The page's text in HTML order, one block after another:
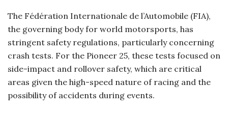
The Fédération Internationale de l’Automobile (FIA),
the governing body for world motorsports, has
stringent safety regulations, particularly concerning
crash tests. For the Pioneer 25, these tests focused on
side-impact and rollover safety, which are critical
areas given the high-speed nature of racing and the
possibility of accidents during events.